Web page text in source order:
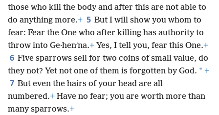
those who kill the body and after this are not able to
do anything more.+ 5 But I will show you whom to
fear: Fear the One who after killing has authority to
throw into Ge·henʹna.+ Yes, I tell you, fear this One.+
6 Five sparrows sell for two coins of small value, do
they not? Yet not one of them is forgotten by God. * +
7 But even the hairs of your head are all
numbered.+ Have no fear; you are worth more than
many sparrows.+